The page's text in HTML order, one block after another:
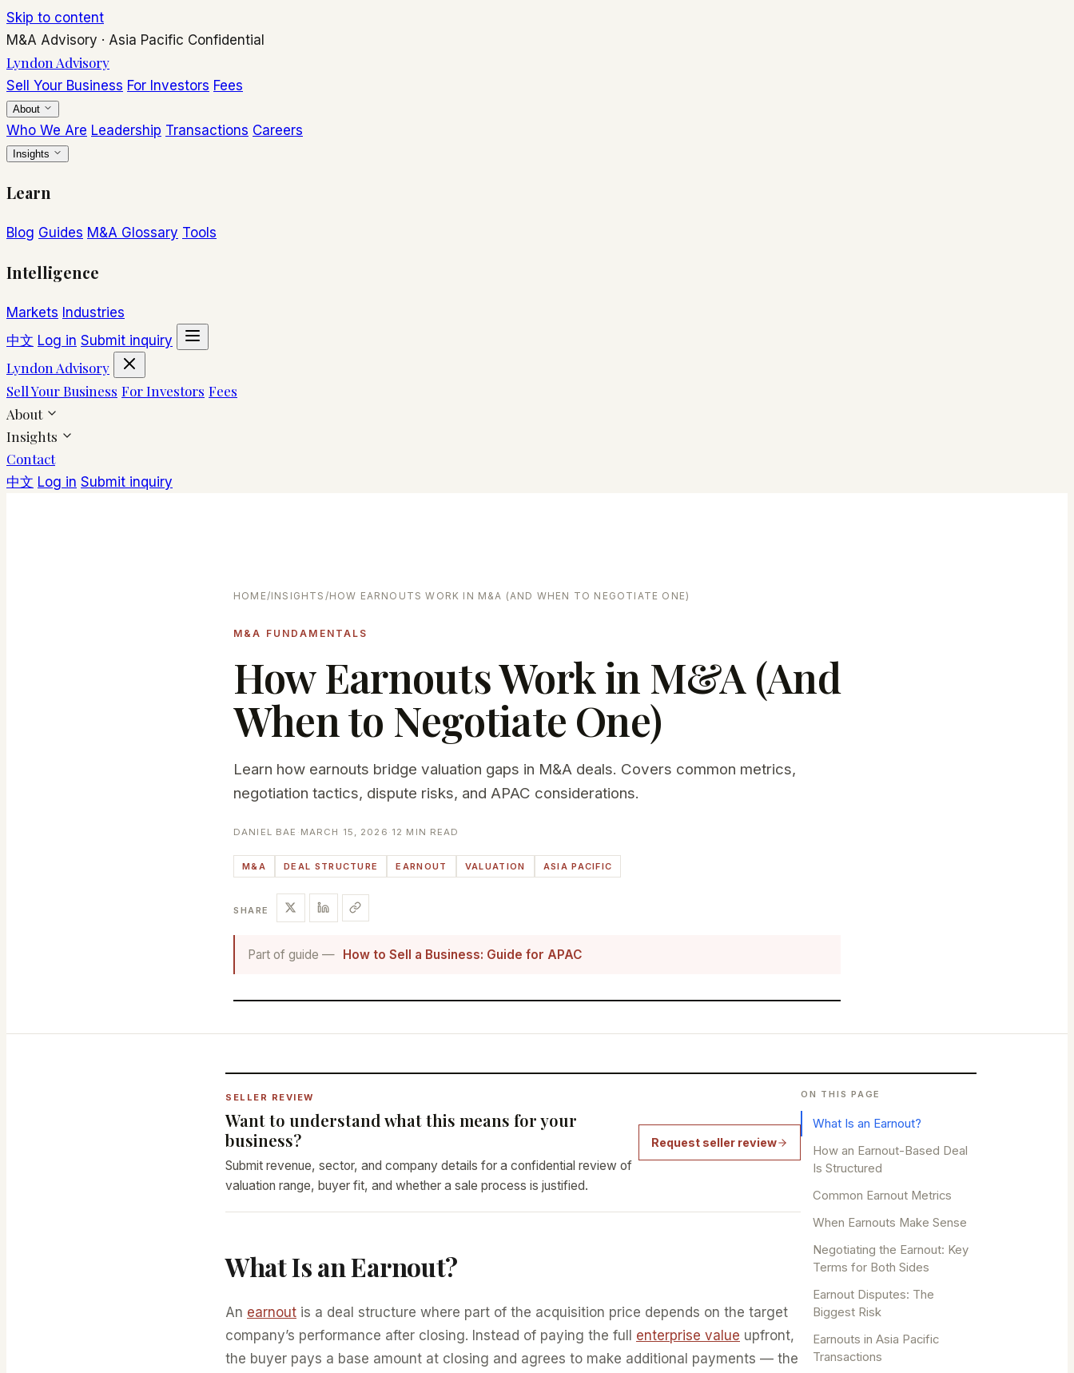
Skip to content
M&A Advisory · Asia Pacific Confidential
Lyndon Advisory
Sell Your Business For Investors Fees
About
Who We Are Leadership Transactions Careers
Insights
Learn
Blog Guides M&A Glossary Tools
Intelligence
Markets Industries
中文 Log in Submit inquiry
Lyndon Advisory
Sell Your Business For Investors Fees
About
Insights
Contact
中文 Log in Submit inquiry
HOME /INSIGHTS /HOW EARNOUTS WORK IN M&A (AND WHEN TO NEGOTIATE ONE)
M&A FUNDAMENTALS
How Earnouts Work in M&A (And
When to Negotiate One)
Learn how earnouts bridge valuation gaps in M&A deals. Covers common metrics,
negotiation tactics, dispute risks, and APAC considerations.
DANIEL BAE · MARCH 15, 2026 · 12 MIN READ
M&A DEAL STRUCTURE EARNOUT VALUATION ASIA PACIFIC
SHARE
Part of guide — How to Sell a Business: Guide for APAC
ON THIS PAGE
What Is an Earnout?
How an Earnout-Based Deal
Is Structured
Common Earnout Metrics
When Earnouts Make Sense
Negotiating the Earnout: Key
Terms for Both Sides
Earnout Disputes: The
Biggest Risk
Earnouts in Asia Pacific
Transactions
SELLER REVIEW
Want to understand what this means for your
business?
Submit revenue, sector, and company details for a confidential review of
valuation range, buyer fit, and whether a sale process is justified.
Request seller review
What Is an Earnout?
An earnout is a deal structure where part of the acquisition price depends on the target
company’s performance after closing. Instead of paying the full enterprise value upfront,
the buyer pays a base amount at closing and agrees to make additional payments — the